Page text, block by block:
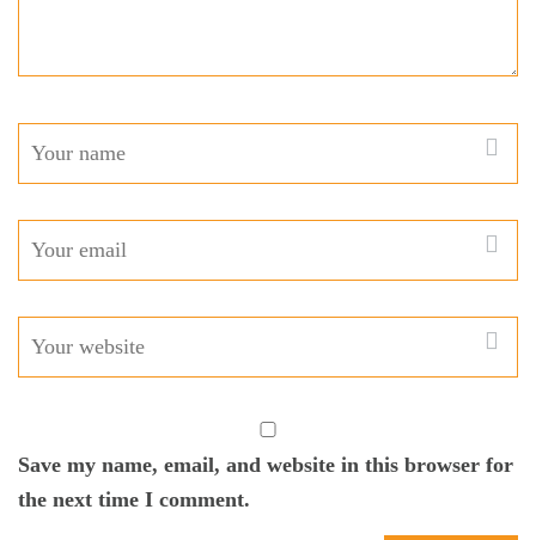
Save my name, email, and website in this browser for
the next time I comment.